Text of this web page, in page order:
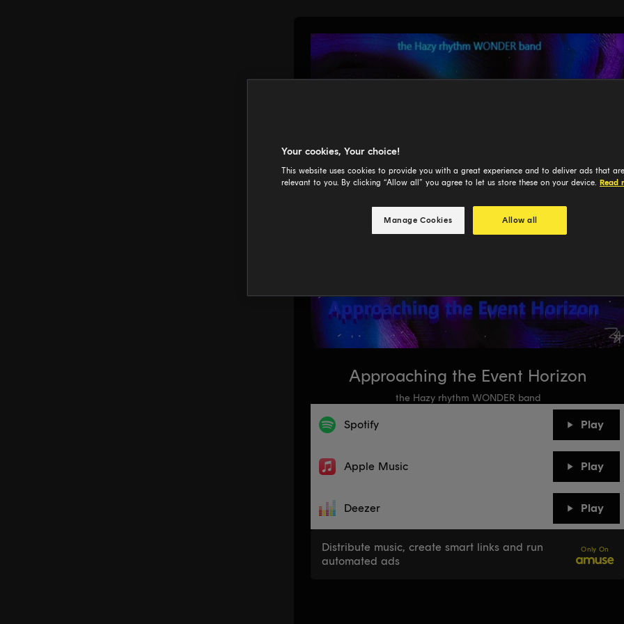
Approaching the Event Horizon
the Hazy rhythm WONDER band
Spotify Play
Apple Music Play
Deezer Play
Distribute music, create smart links and run
automated ads
Only On
Your cookies, Your choice!
This website uses cookies to provide you with a great experience and to deliver ads that
relevant to you. By clicking “Allow all” you agree to let us store these on your device. Read
Manage Cookies Allow all